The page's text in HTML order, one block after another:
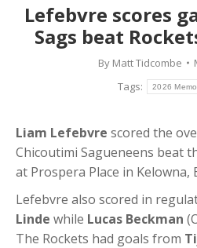
Lefebvre scores
Sags beat
By Matt Tidcombe
Tags:
2026
Liam Lefebvre scored the
Chicoutimi Sagueneens beat
at Prospera Place in Kelowna,
Lefebvre also scored in
Linde while Lucas Beckman
The Rockets had goals from